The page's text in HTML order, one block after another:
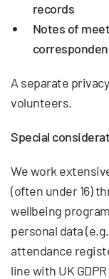
records
Notes of
A separate
volunteers.
Special
We work
(often under 16)
wellbeing
personal data
attendance
line with UK